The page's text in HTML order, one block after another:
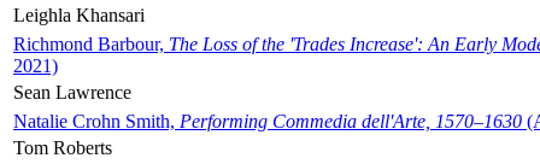
Leighla Khansari
Richmond Barbour, The Loss of the 'Trades Increase': An Early
2021)
Sean Lawrence
Natalie Crohn Smith, Performing Commedia dell'Arte, 1570–1630
Tom Roberts